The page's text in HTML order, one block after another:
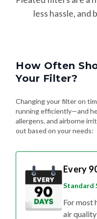
less hassle,
How Often
Your Filter?
Changing your filter on
running efficiently—and
allergens, and airborne
out based on your needs:
Every
Standard
For most
air